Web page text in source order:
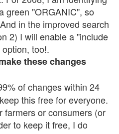
green "ORGANIC", so
in the improved search
2) I will enable a "include
too!.
these changes
of changes within 24
this free for everyone.
farmers or consumers (or
to keep it free, I do